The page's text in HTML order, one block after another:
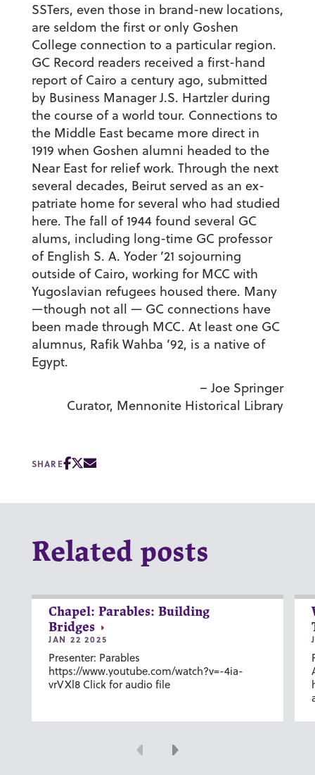
SSTers, even those in brand-new locations,
are seldom the first or only Goshen
College connection to a particular region.
GC Record readers received a first-hand
report of Cairo a century ago, submitted
by Business Manager J.S. Hartzler during
the course of a world tour. Connections to
the Middle East became more direct in
1919 when Goshen alumni headed to the
Near East for relief work. Through the next
several decades, Beirut served as an ex-
patriate home for several who had studied
here. The fall of 1944 found several GC
alums, including long-time GC professor
of English S. A. Yoder ’21 sojourning
outside of Cairo, working for MCC with
Yugoslavian refugees housed there. Many
—though not all — GC connections have
been made through MCC. At least one GC
alumnus, Rafik Wahba ’92, is a native of
Egypt.
– Joe Springer
Curator, Mennonite Historical Library
SHARE
Related posts
Chapel: Parables: Building
Bridges
JAN 22 2025
Presenter: Parables
https://www.youtube.com/watch?v=-4ia-
vrVXl8 Click for audio file
Previous
Next